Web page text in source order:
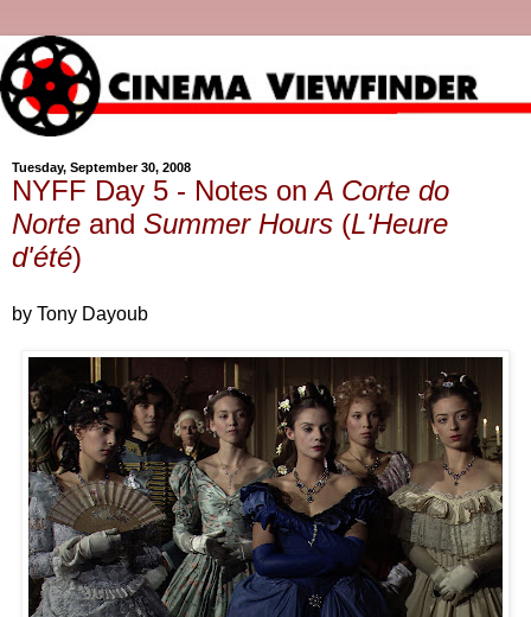
Tuesday, September 30, 2008
NYFF Day 5 - Notes onA Corte do
Norte and Summer Hours (L'Heure
d'été)
by Tony Dayoub